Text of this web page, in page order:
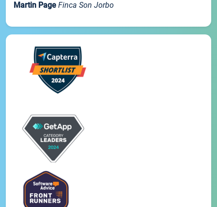
Martin Page Finca Son Jorbo